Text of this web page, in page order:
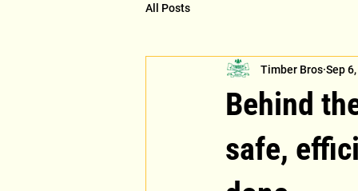
All Posts
Behind
safe,
Timber Bros Sep